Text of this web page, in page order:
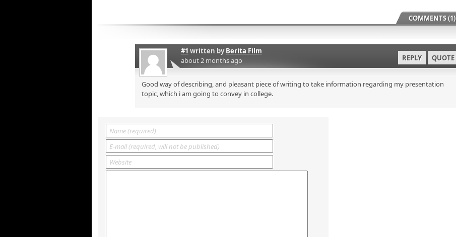
COMMENTS (1)
#1 written byBerita Film
about 2 months ago
REPLY QUOTE
Good way of describing, and pleasant piece of writing to take information regarding my presentation
topic, which i am going to convey in college.